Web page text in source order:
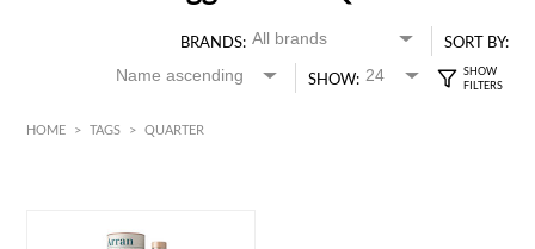
BRANDS:
SORT BY:
SHOW:
HOME > TAGS > QUARTER